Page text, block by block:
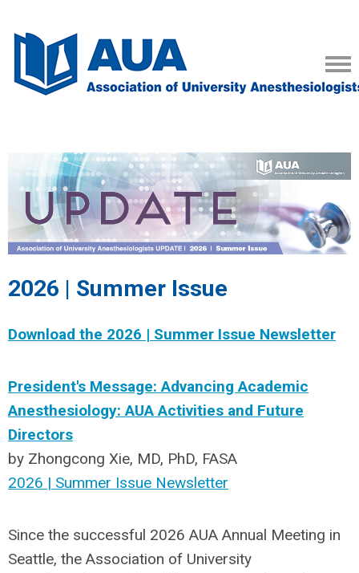
2026 | Summer Issue
Download the 2026 | Summer Issue Newsletter
President's Message: Advancing Academic
Anesthesiology: AUA Activities and Future
Directors
by Zhongcong Xie, MD, PhD, FASA
2026 | Summer Issue Newsletter
Since the successful 2026 AUA Annual Meeting in
Seattle, the Association of University